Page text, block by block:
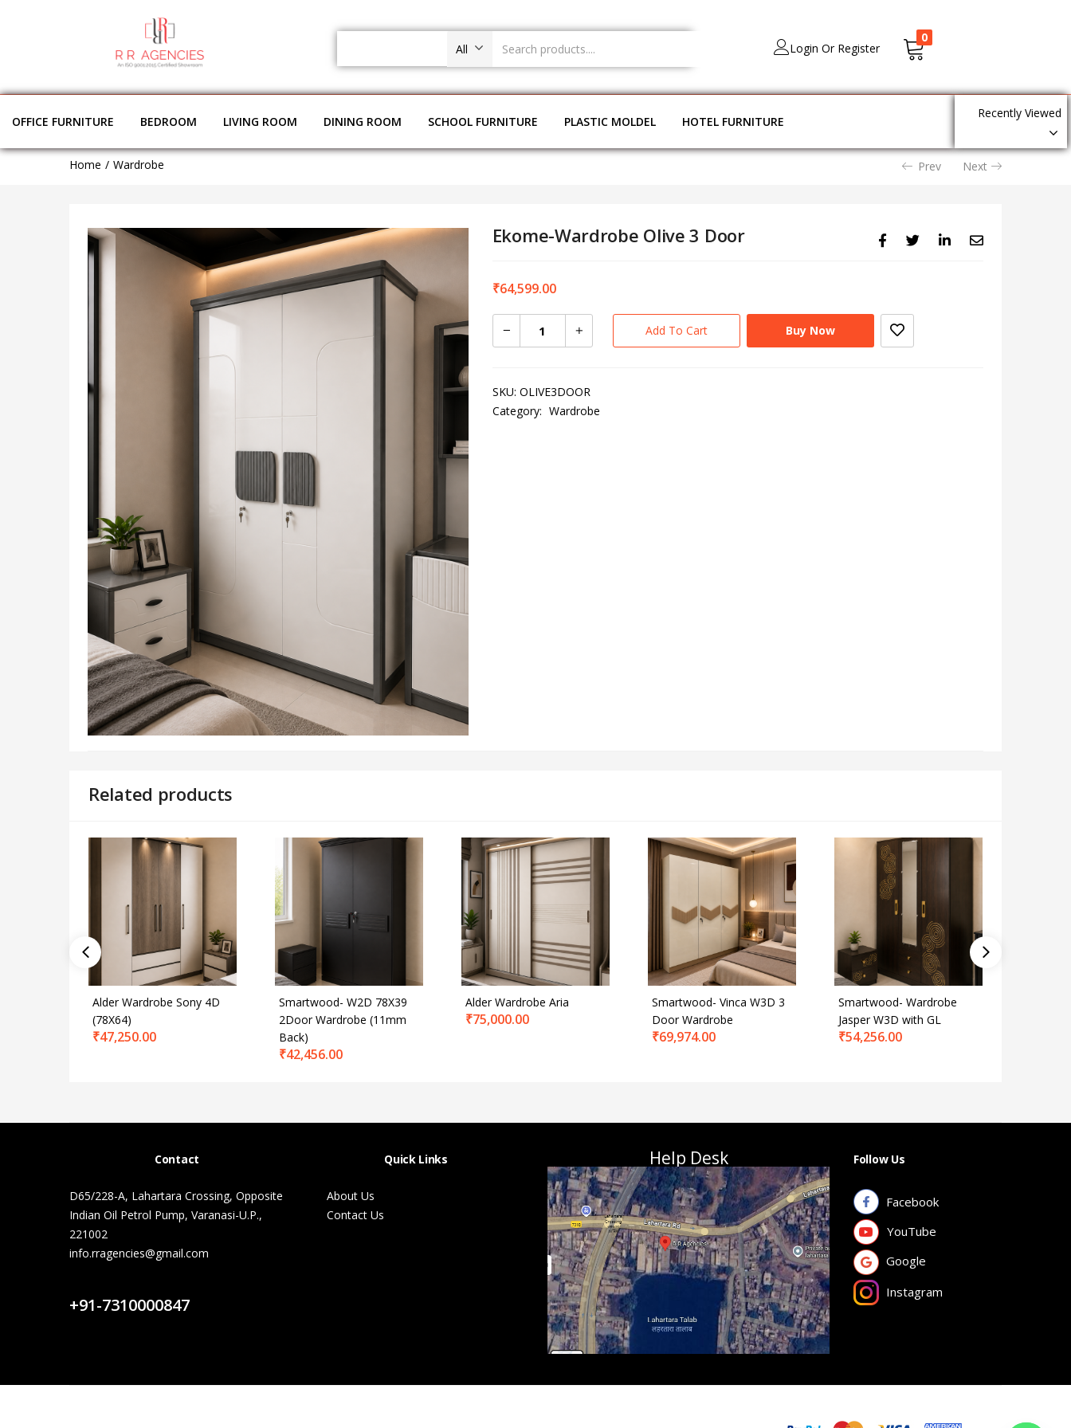
All Login Or Register
0
OFFICE FURNITURE BEDROOM LIVING ROOM DINING ROOM SCHOOL FURNITURE PLASTIC MOLDEL HOTEL FURNITURE
Recently Viewed
Home Wardrobe Prev Next
Ekome-Wardrobe Olive 3 Door
₹64,599.00
Add To Cart Buy Now
SKU: OLIVE3DOOR
Category: Wardrobe
Related products
Alder Wardrobe Sony 4D
(78X64)
₹47,250.00
Smartwood- W2D 78X39
2Door Wardrobe (11mm
Back)
₹42,456.00
Alder Wardrobe Aria
₹75,000.00
Smartwood- Vinca W3D 3
Door Wardrobe
₹69,974.00
Smartwood- Wardrobe
Jasper W3D with GL
₹54,256.00
Contact
D65/228-A, Lahartara Crossing, Opposite
Indian Oil Petrol Pump, Varanasi-U.P.,
221002
info.rragencies@gmail.com
+91-7310000847
Quick Links
About Us
Contact Us
Help Desk Follow Us
Facebook
YouTube
Google
Instagram